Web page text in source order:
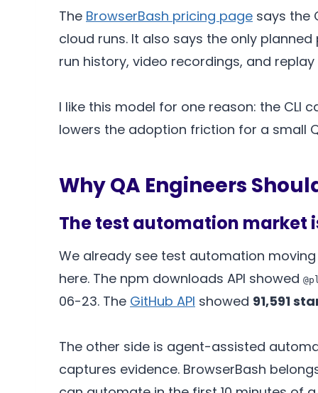
The BrowserBash pricing page says the
cloud runs. It also says the only
run history, video recordings, and
I like this model for one reason: the
lowers the adoption friction for a small
Why QA Engineers
The test automation market
We already see test automation
here. The npm downloads API showed
06-23. The GitHub API showed 91,591
The other side is agent-assisted
captures evidence. BrowserBash